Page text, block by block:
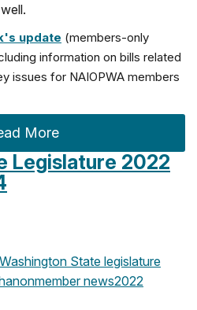
update (members-only
information on bills related
issues for NAIOPWA members
More
Legislature 2022
Washington State legislature
member news2022